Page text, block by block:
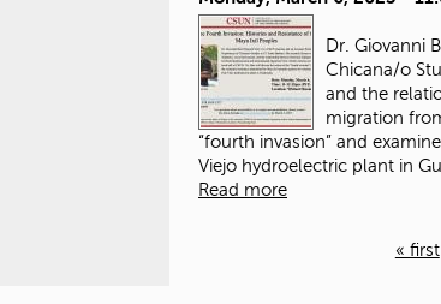
Dr. Giovanni
Chicana/o
and the
migration
“fourth invasion” and
Viejo hydroelectric plant in
Read more
« first